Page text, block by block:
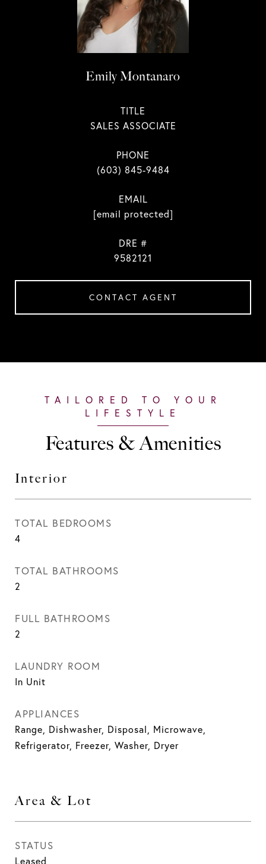
Emily Montanaro
TITLE
SALES ASSOCIATE
PHONE
(603) 845-9484
EMAIL
[email protected]
DRE #
9582121
CONTACT AGENT
Features & Amenities
Interior
TOTAL BEDROOMS
4
TOTAL BATHROOMS
2
FULL BATHROOMS
2
LAUNDRY ROOM
In Unit
APPLIANCES
Range, Dishwasher, Disposal, Microwave,
Refrigerator, Freezer, Washer, Dryer
Area & Lot
STATUS
Leased